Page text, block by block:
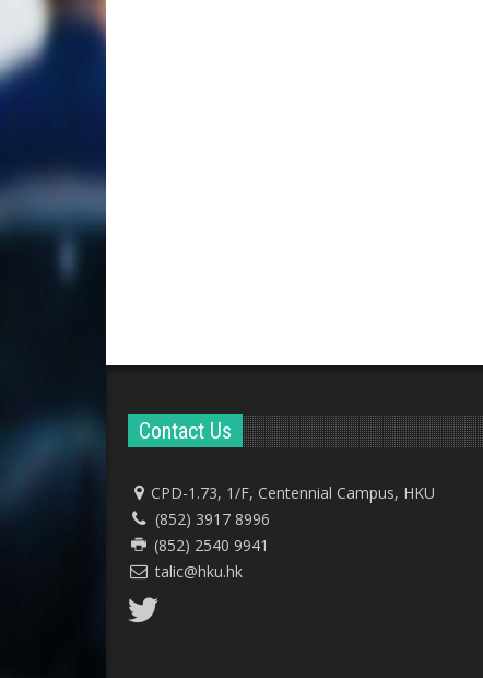
Contact Us
CPD-1.73, 1/F, Centennial Campus, HKU
(852) 3917 8996
(852) 2540 9941
talic@hku.hk